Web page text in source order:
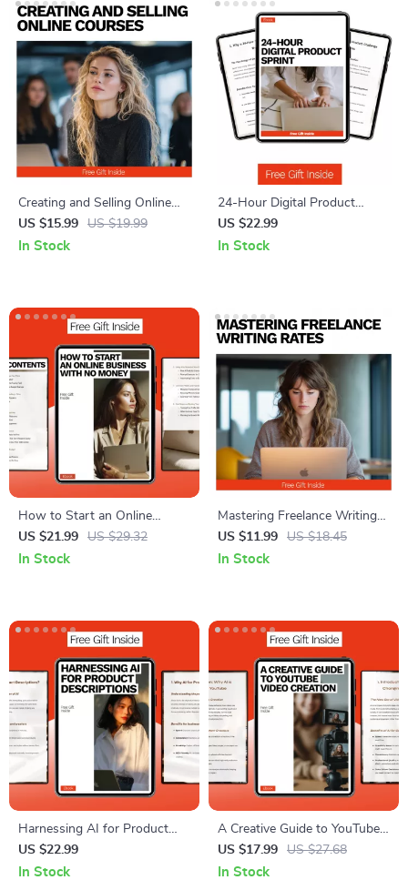
Creating and Selling Online
Courses – Practical eBook
Guide on How to Create and
US $15.99 US $19.99
In Stock
24-Hour Digital Product
Sprint: The Ultimate eBook for
Creating a Digital Product in
US $22.99
In Stock
How to Start an Online
Business with No Money |
Step-by-Step Beginner eBook
US $21.99 US $29.32
In Stock
Mastering Freelance Writing
Rates | Ebook Guide on How
Much to Charge for Freelance
US $11.99 US $18.45
In Stock
Harnessing AI for Product
Descriptions | eBook Guide to
ai for creating product
US $22.99
In Stock
A Creative Guide to YouTube
Video Creation – Master AI
Video Creation Tools for
US $17.99 US $27.68
In Stock